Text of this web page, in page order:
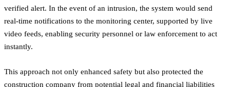
verified alert. In the event of an intrusion, the system would send
real-time notifications to the monitoring center, supported by live
video feeds, enabling security personnel or law enforcement to act
instantly.
This approach not only enhanced safety but also protected the
construction company from potential legal and financial liabilities